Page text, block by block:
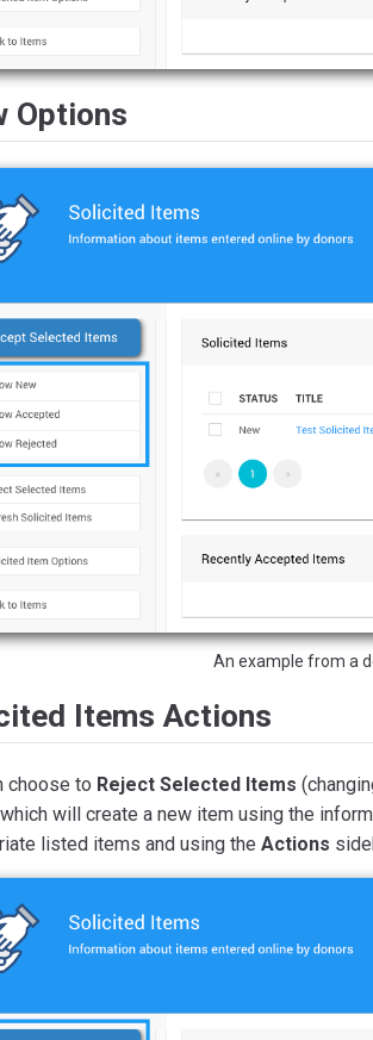
Options
An example from a
Items Actions
choose to Reject Selected Items
will create a new item using the
listed items and using the Actions